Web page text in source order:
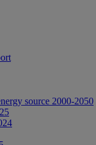
source 2000-2050